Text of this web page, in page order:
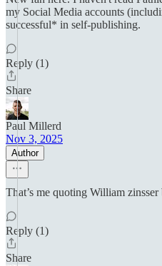
my Social Media accounts
successful* in self-publishing.
Reply (1)
Share
Paul Millerd
Nov 3, 2025
Author
That’s me quoting William zinsser
Reply (1)
Share